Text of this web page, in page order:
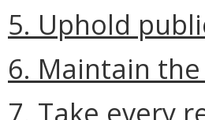
5. Uphold
6. Maintain